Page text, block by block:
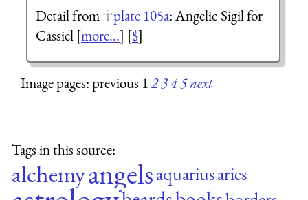
Detail from
plate 105a: Angelic Sigil for
Cassiel [more...] [$]
Image pages: previous 12345next
Tags in this source:
alchemyangelsaquariusaries